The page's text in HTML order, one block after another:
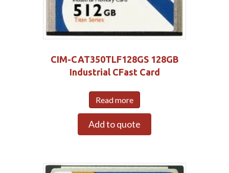
CIM-CAT350TLF128GS 128GB
Industrial CFast Card
Read more
Add to quote